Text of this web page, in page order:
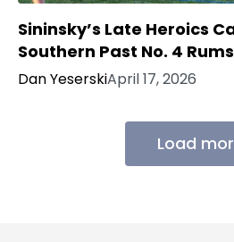
Sininsky’s Late Heroics
Southern Past No. 4
Dan YeserskiApril 17, 2026
Load